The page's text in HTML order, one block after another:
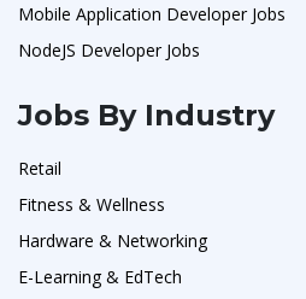
Mobile Application Developer Jobs
NodeJS Developer Jobs
Jobs By Industry
Retail
Fitness & Wellness
Hardware & Networking
E-Learning & EdTech